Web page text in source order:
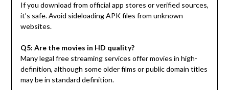
If you download from official app stores or verified sources,
it’s safe. Avoid sideloading APK files from unknown
websites.
Q5: Are the movies in HD quality?
Many legal free streaming services offer movies in high-
definition, although some older films or public domain titles
may be in standard definition.